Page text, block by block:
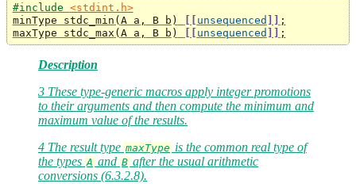
#include <stdint.h>
minType stdc_min ( A a , B b ) unsequenced
;
maxType stdc_max ( A a , B b ) unsequenced ;
Description
3 These type-generic macros apply integer promotions
to their arguments and then compute the minimum and
maximum value of the results.
4 The result type maxType is the common real type of
the types A and B after the usual arithmetic
conversions (6.3.2.8).